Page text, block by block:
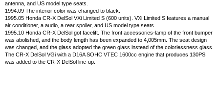
antenna, and US model type seats.
1994.09 The interior color was changed to black.
1995.05 Honda CR-X DelSol VXi Limited S (600 units). VXi Limited S features a manual
air conditioner, a audio, a rear spoiler, and US model type seats.
1995.10 Honda CR-X DelSol got facelift. The front accessories-lamp of the front bumper
was abolished, and the body length has been expanded to 4,005mm. The seat design
was changed, and the glass adopted the green glass instead of the colorlessness glass.
The CR-X DelSol VGi with a D16A SOHC VTEC 1600cc engine that produces 130PS
was added to the CR-X DelSol line-up.